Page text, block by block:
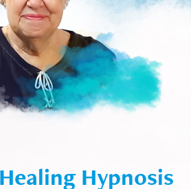
Hypnosis